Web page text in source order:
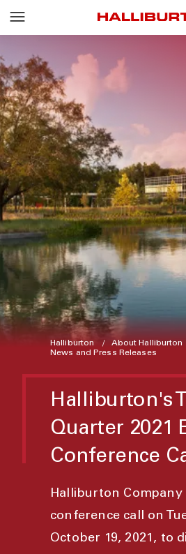
Halliburton
About Halliburton
News and Press Releases
Halliburton's
Quarter 2021
Conference
Halliburton Company
conference call on
October 19, 2021, to